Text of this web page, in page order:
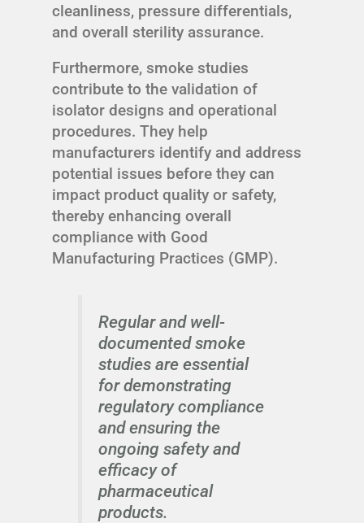
cleanliness, pressure differentials,
and overall sterility assurance.
Furthermore, smoke studies
contribute to the validation of
isolator designs and operational
procedures. They help
manufacturers identify and address
potential issues before they can
impact product quality or safety,
thereby enhancing overall
compliance with Good
Manufacturing Practices (GMP).
Regular and well-
documented smoke
studies are essential
for demonstrating
regulatory compliance
and ensuring the
ongoing safety and
efficacy of
pharmaceutical
products.